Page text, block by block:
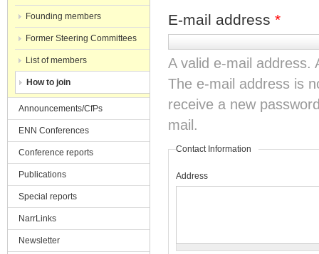
E-mail address *
A valid e-mail address.
The e-mail address is
receive a new
mail.
Contact Information
Address
Founding members
Former Steering Committees
List of members
How to join
Announcements/CfPs
ENN Conferences
Conference reports
Publications
Special reports
NarrLinks
Newsletter